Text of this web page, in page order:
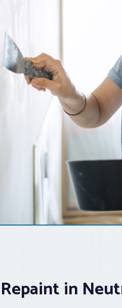
Repaint in